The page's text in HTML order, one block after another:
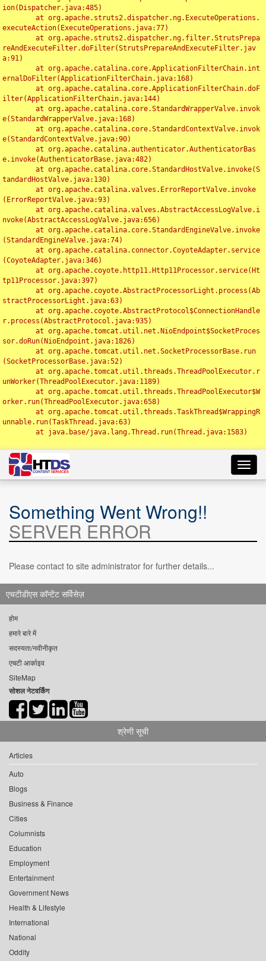
ion(Dispatcher.java:485)
executeAction(ExecuteOperations.java:77)
reAndExecuteFilter.doFilter(StrutsPrepareAndExecuteFilter.jav
a:91)
ernalDoFilter(ApplicationFilterChain.java:168)
ilter(ApplicationFilterChain.java:144)
e(StandardWrapperValve.java:168)
e(StandardContextValve.java:90)
e.invoke(AuthenticatorBase.java:482)
tandardHostValve.java:130)
(ErrorReportValve.java:93)
nvoke(AbstractAccessLogValve.java:656)
(StandardEngineValve.java:74)
(CoyoteAdapter.java:346)
tp11Processor.java:397)
stractProcessorLight.java:63)
r.process(AbstractProtocol.java:935)
sor.doRun(NioEndpoint.java:1826)
(SocketProcessorBase.java:52)
unWorker(ThreadPoolExecutor.java:1189)
orker.run(ThreadPoolExecutor.java:658)
unnable.run(TaskThread.java:63)
Something Went Wrong!!
SERVER ERROR
Please contact to site administrator for further details...
एचटीडीएस कॉन्टेंट सर्विसेज़
होम
हमारे बारे में
सदस्यता/नवीनीकृत
एचटी आर्काइव
SiteMap
सोशल नेटवर्किंग
श्रेणी सूची
Articles
Auto
Blogs
Business & Finance
Cities
Columnists
Education
Employment
Entertainment
Government News
Health & Lifestyle
International
National
Oddity